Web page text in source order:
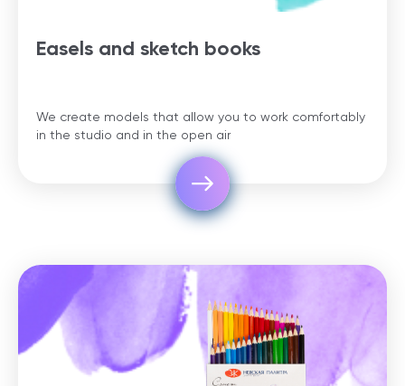
Easels and sketch books
We create models that allow you to work comfortably
in the studio and in the open air